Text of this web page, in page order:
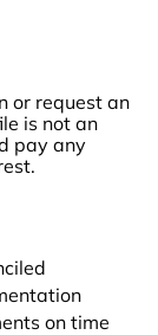
or request an
is not an
pay any
on time